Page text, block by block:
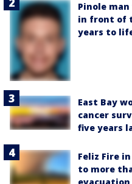
Pinole
in front of
years to
East Bay
cancer
five years
Feliz Fire
to more